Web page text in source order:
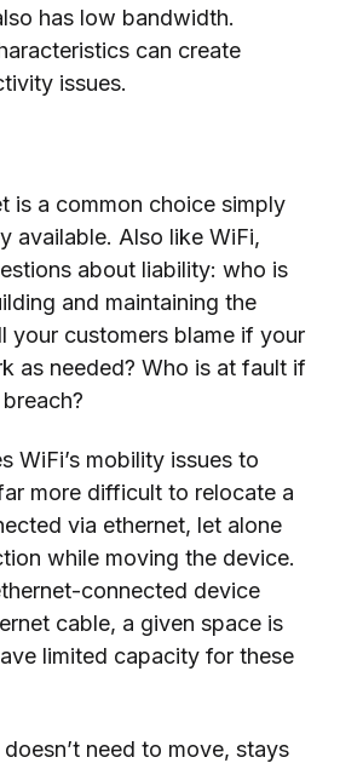
has low bandwidth.
can create
issues.
is a common choice simply
available. Also like WiFi,
about liability: who is
and maintaining the
your customers blame if your
as needed? Who is at fault if
WiFi’s mobility issues to
more difficult to relocate a
via ethernet, let alone
while moving the device.
connected device
cable, a given space is
limited capacity for these
need to move, stays